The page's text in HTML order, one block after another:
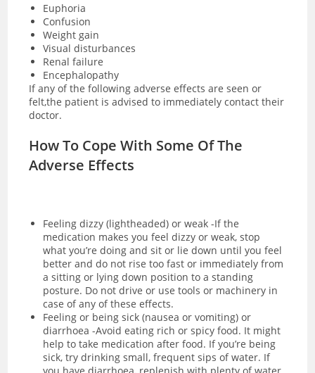
Euphoria
Confusion
Weight gain
Visual disturbances
Renal failure
Encephalopathy
If any of the following adverse effects are seen or
felt,the patient is advised to immediately contact their
doctor.
How To Cope With Some Of The
Adverse Effects
Feeling dizzy (lightheaded) or weak -If the
medication makes you feel dizzy or weak, stop
what you’re doing and sit or lie down until you feel
better and do not rise too fast or immediately from
a sitting or lying down position to a standing
posture. Do not drive or use tools or machinery in
case of any of these effects.
Feeling or being sick (nausea or vomiting) or
diarrhoea -Avoid eating rich or spicy food. It might
help to take medication after food. If you’re being
sick, try drinking small, frequent sips of water. If